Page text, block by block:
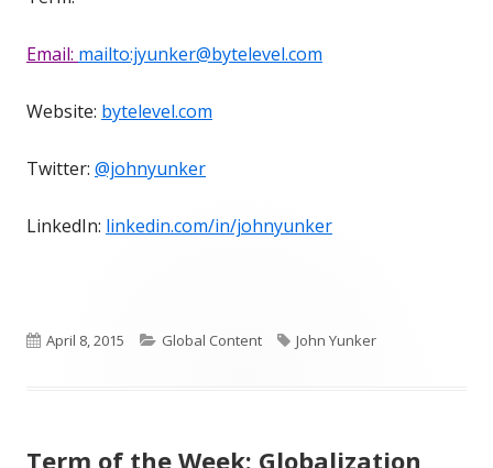
Email: mailto:jyunker@bytelevel.com
Website: bytelevel.com
Twitter: @johnyunker
LinkedIn: linkedin.com/in/johnyunker
Published
April 8, 2015 Categories
Global Content Tags
John Yunker
Term of the Week: Globalization